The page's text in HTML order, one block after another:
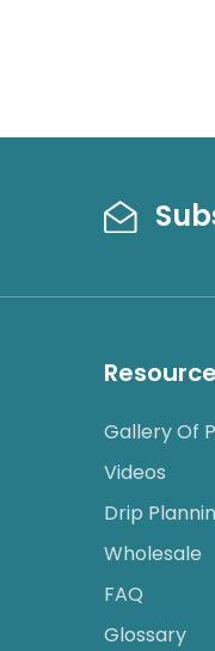
Gallery Of
Videos
Drip
Wholesale
FAQ
Glossary